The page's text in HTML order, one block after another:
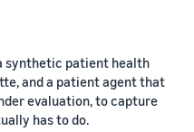
synthetic patient health
and a patient agent that
evaluation, to capture
has to do.